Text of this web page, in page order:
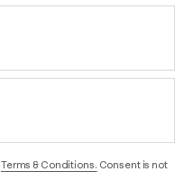
Terms & Conditions. Consent is not